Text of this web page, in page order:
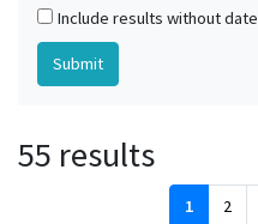
Include results without date
55 results
1 2